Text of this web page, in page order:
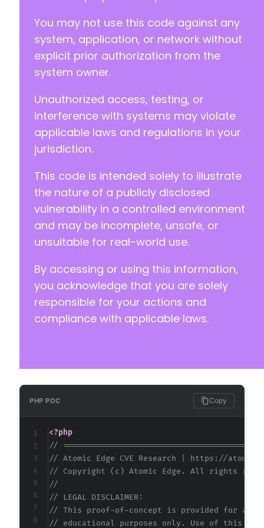
You may not use this code against any
system, application, or network without
explicit prior authorization from the
system owner.
Unauthorized access, testing, or
interference with systems may violate
applicable laws and regulations in your
jurisdiction.
This code is intended solely to illustrate
the nature of a publicly disclosed
vulnerability in a controlled environment
and may be incomplete, unsafe, or
unsuitable for real-world use.
By accessing or using this information,
you acknowledge that you are solely
responsible for your actions and
compliance with applicable laws.
PHP POC Copy
<?php
//
// Atomic Edge CVE Research | https://
// Copyright (c) Atomic Edge. All rights
//
// LEGAL DISCLAIMER:
// This proof-of-concept is provided for
// educational purposes only. Use of this